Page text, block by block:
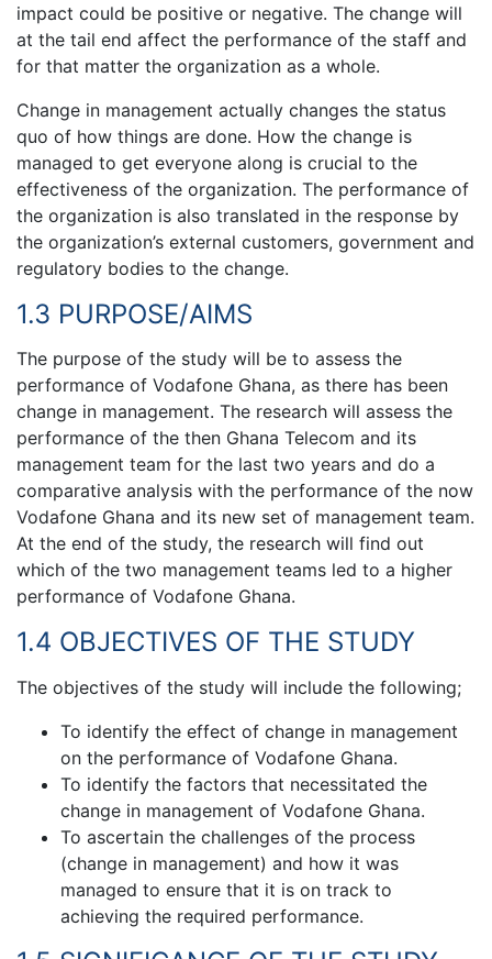
impact could be positive or negative. The change will
at the tail end affect the performance of the staff and
for that matter the organization as a whole.
Change in management actually changes the status
quo of how things are done. How the change is
managed to get everyone along is crucial to the
effectiveness of the organization. The performance of
the organization is also translated in the response by
the organization’s external customers, government and
regulatory bodies to the change.
1.3 PURPOSE/AIMS
The purpose of the study will be to assess the
performance of Vodafone Ghana, as there has been
change in management. The research will assess the
performance of the then Ghana Telecom and its
management team for the last two years and do a
comparative analysis with the performance of the now
Vodafone Ghana and its new set of management team.
At the end of the study, the research will find out
which of the two management teams led to a higher
performance of Vodafone Ghana.
1.4 OBJECTIVES OF THE STUDY
The objectives of the study will include the following;
To identify the effect of change in management
on the performance of Vodafone Ghana.
To identify the factors that necessitated the
change in management of Vodafone Ghana.
To ascertain the challenges of the process
(change in management) and how it was
managed to ensure that it is on track to
achieving the required performance.